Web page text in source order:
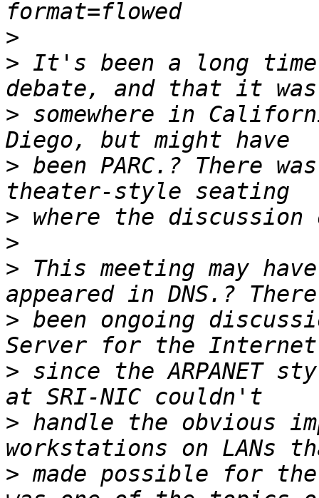
>
> It's been a long
> somewhere in
> been PARC.? There
>
>
> This meeting may
> been ongoing
> since the ARPANET
> handle the obvious
> made possible for